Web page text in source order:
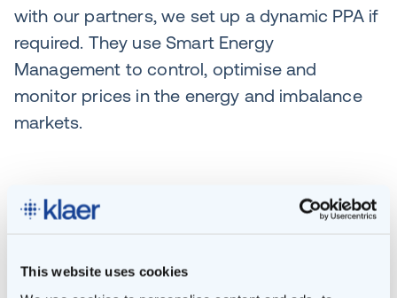
This website uses cookies
with our partners, we set up a dynamic PPA if
required. They use Smart Energy
Management to control, optimise and
monitor prices in the energy and imbalance
markets.
dynamic energy market